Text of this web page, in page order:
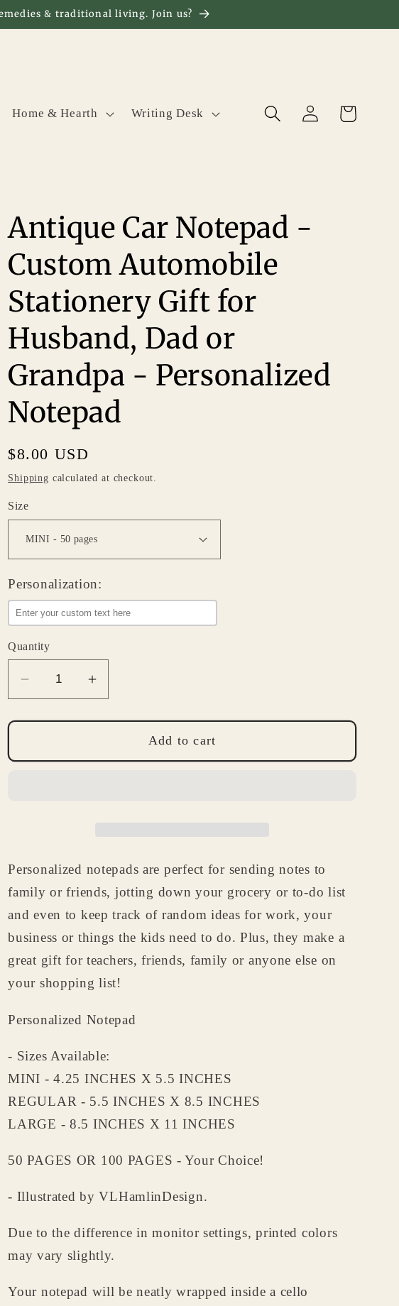
& traditional living. Join us?
Home & Hearth Writing Desk
Log
in
Cart
Antique Car Notepad -
Custom Automobile
Stationery Gift for
Husband, Dad or
Grandpa - Personalized
Notepad
Regular
price
$8.00 USD
Shipping calculated at checkout.
Size
Personalization:
Quantity
Decrease
for
Car
Gift
for
Husband,
or
Grandpa
-
Notepad
Increase
for
Car
Gift
for
Husband,
Dad
or
Grandpa
-
Notepad
Add to cart
Personalized notepads are perfect for sending notes to
family or friends, jotting down your grocery or to-do list
and even to keep track of random ideas for work, your
business or things the kids need to do. Plus, they make a
great gift for teachers, friends, family or anyone else on
your shopping list!
Personalized Notepad
- Sizes Available:
MINI - 4.25 INCHES X 5.5 INCHES
REGULAR - 5.5 INCHES X 8.5 INCHES
LARGE - 8.5 INCHES X 11 INCHES
50 PAGES OR 100 PAGES - Your Choice!
- Illustrated by VLHamlinDesign.
Due to the difference in monitor settings, printed colors
may vary slightly.
Your notepad will be neatly wrapped inside a cello